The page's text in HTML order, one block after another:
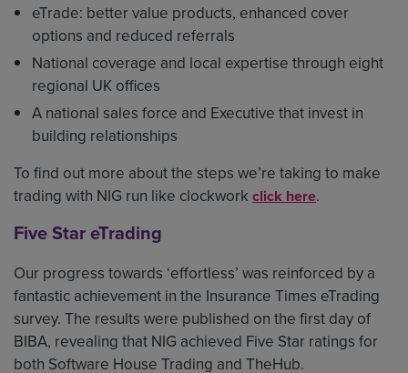
eTrade: better value products, enhanced cover
options and reduced referrals
National coverage and local expertise through eight
regional UK offices
A national sales force and Executive that invest in
building relationships
To find out more about the steps we’re taking to make
trading with NIG run like clockwork click here.
Five Star eTrading
Our progress towards ‘effortless’ was reinforced by a
fantastic achievement in the Insurance Times eTrading
survey. The results were published on the first day of
BIBA, revealing that NIG achieved Five Star ratings for
both Software House Trading and TheHub.